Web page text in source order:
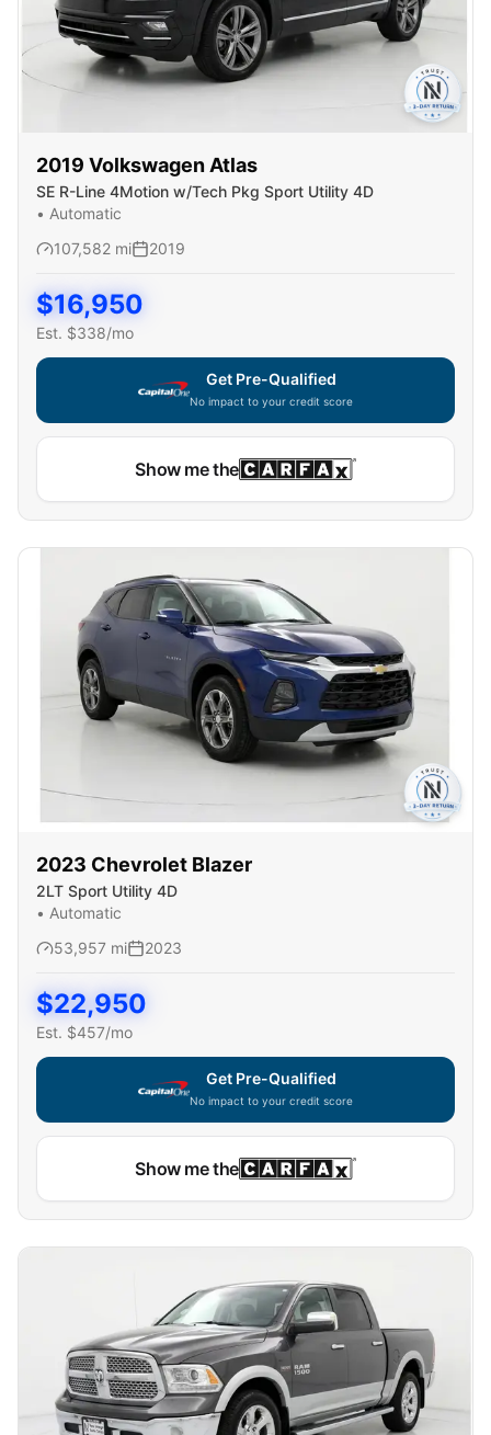
2019 Volkswagen Atlas
SE R-Line 4Motion w/Tech Pkg Sport Utility 4D
• Automatic
107,582 mi 2019
$16,950
Est. $338/mo
Get Pre-Qualified
No impact to your credit score
Show me the
2023 Chevrolet Blazer
2LT Sport Utility 4D
• Automatic
53,957 mi 2023
$22,950
Est. $457/mo
Get Pre-Qualified
No impact to your credit score
Show me the